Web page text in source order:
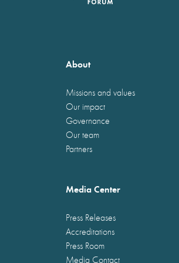
About
Missions and values
Our impact
Governance
Our team
Partners
Media Center
Press Releases
Accreditations
Press Room
Media Contact